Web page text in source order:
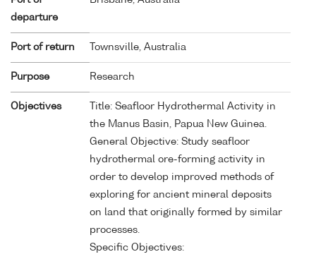
departure
Port of return Townsville, Australia
Purpose Research
Objectives
Title: Seafloor Hydrothermal Activity in
the Manus Basin, Papua New Guinea.
General Objective: Study seafloor
hydrothermal ore-forming activity in
order to develop improved methods of
exploring for ancient mineral deposits
on land that originally formed by similar
processes.
Specific Objectives: